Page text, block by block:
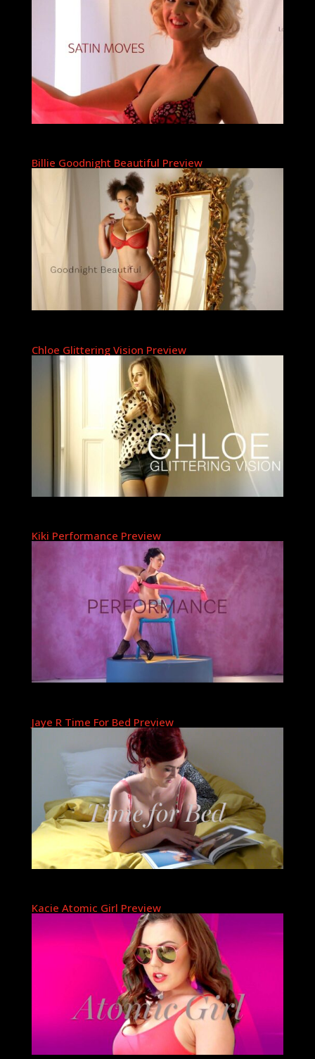
Billie Goodnight Beautiful Preview
Chloe Glittering Vision Preview
Kiki Performance Preview
Jaye R Time For Bed Preview
Kacie Atomic Girl Preview